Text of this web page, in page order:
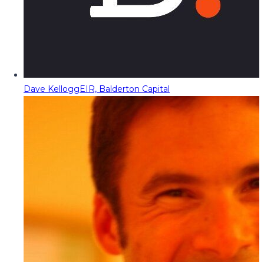
Dave KelloggEIR, Balderton Capital